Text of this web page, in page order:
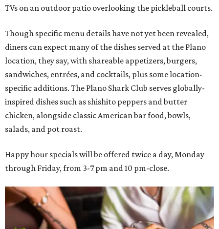
TVs on an outdoor patio overlooking the pickleball courts.
Though specific menu details have not yet been revealed,
diners can expect many of the dishes served at the Plano
location, they say, with shareable appetizers, burgers,
sandwiches, entrées, and cocktails, plus some location-
specific additions. The Plano Shark Club serves globally-
inspired dishes such as shishito peppers and butter
chicken, alongside classic American bar food, bowls,
salads, and pot roast.
Happy hour specials will be offered twice a day, Monday
through Friday, from 3-7 pm and 10 pm-close.